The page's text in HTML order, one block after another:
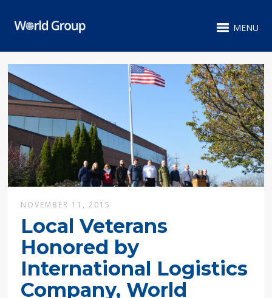
MENU
NOVEMBER 11, 2015
Local Veterans
Honored by
International Logistics
Company, World